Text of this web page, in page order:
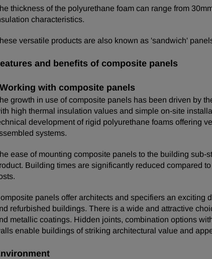
thickness of the polyurethane foam can range from
characteristics.
versatile products are also known as 'sandwich'
and benefits of composite panels
Working with composite panels
growth in use of composite panels has been driven by
high thermal insulation values and simple on-site
development of rigid polyurethane foams offering
systems.
ease of mounting composite panels to the building sub-
Building times are significantly reduced compared
panels offer architects and specifiers an
refurbished buildings. There is a wide and attractive
metallic coatings. Hidden joints, combination options
enable buildings of striking architectural value and